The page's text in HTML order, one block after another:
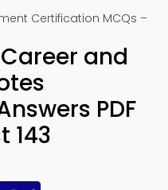
Certification MCQs –
and
PDF
143